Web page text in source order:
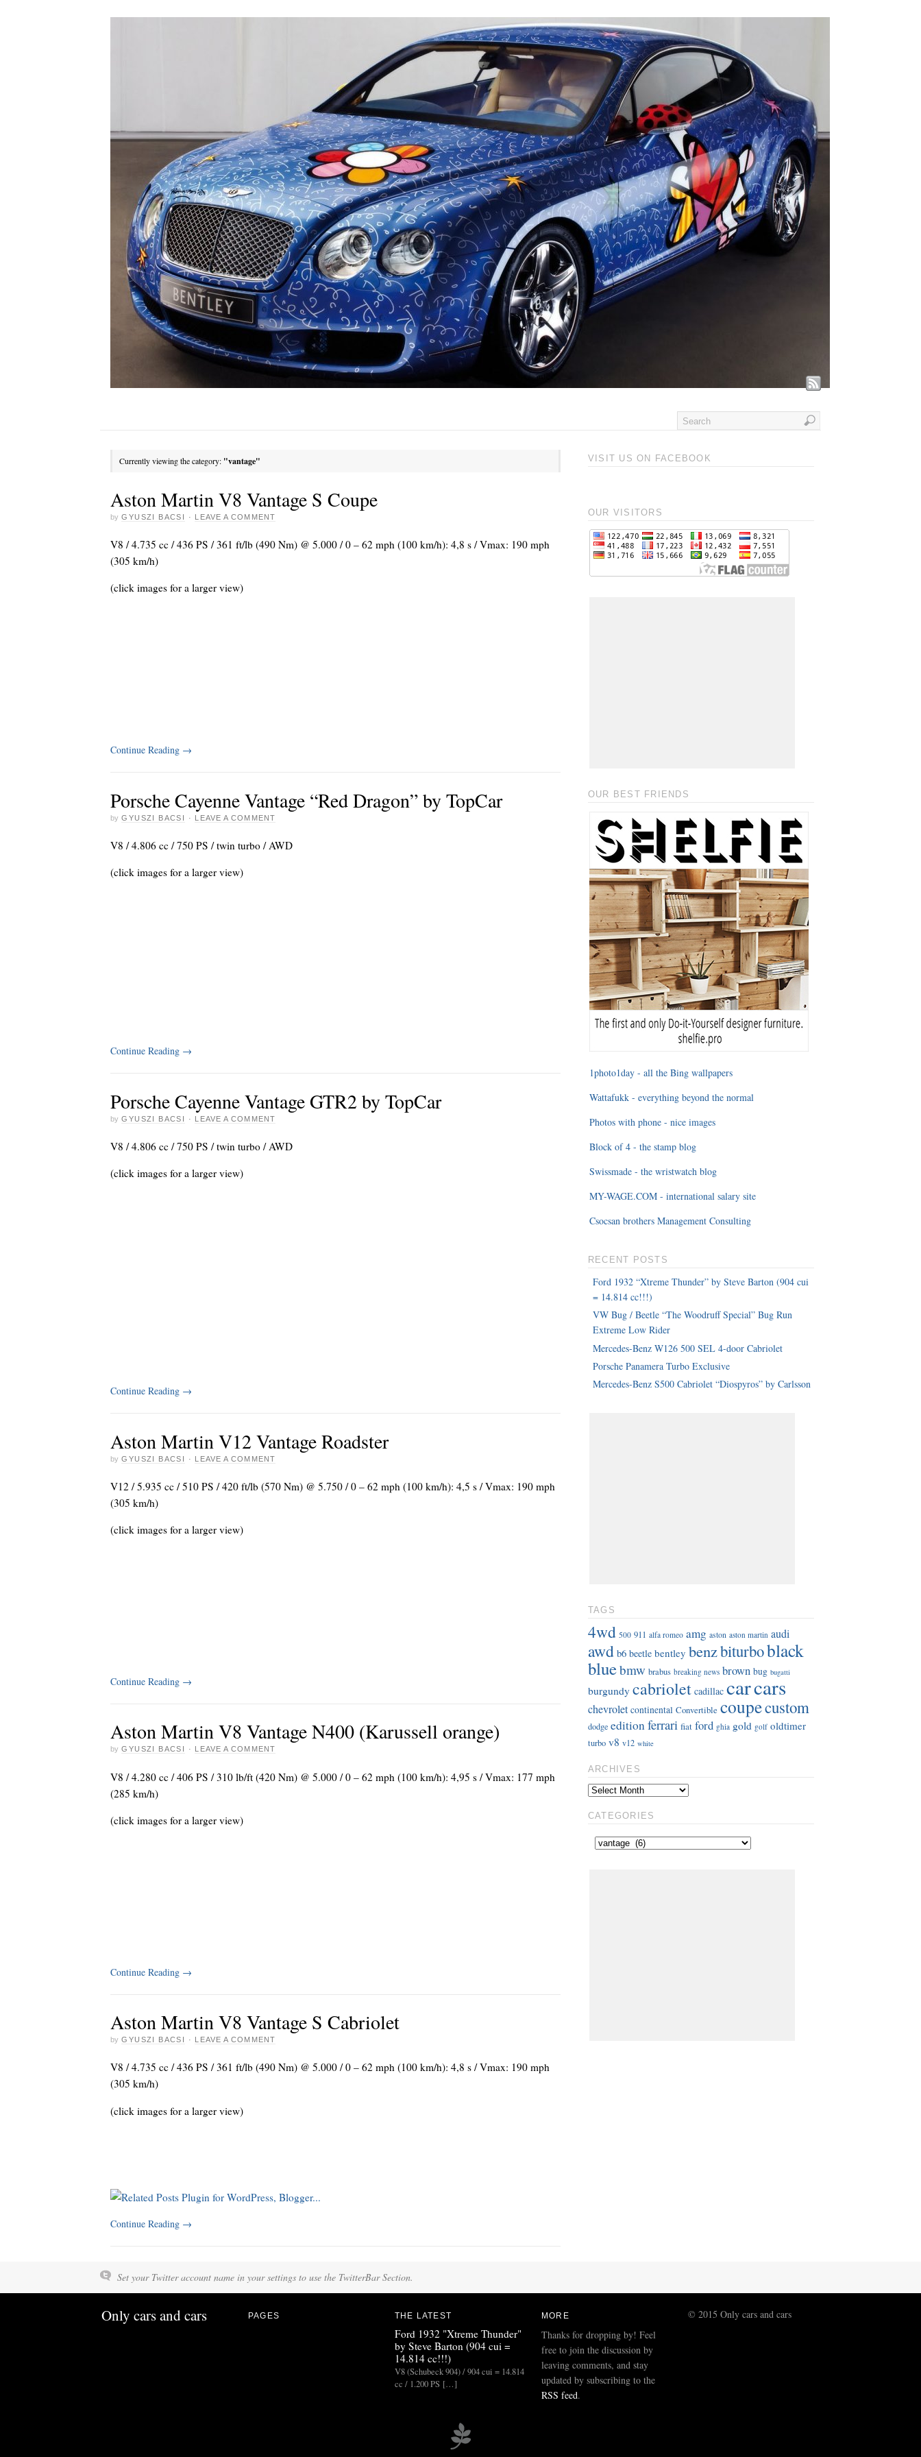
Currently viewing the category: "vantage"
Aston Martin V8 Vantage S Coupe
by GYUSZI BACSI · LEAVE A COMMENT
V8 / 4.735 cc / 436 PS / 361 ft/lb (490 Nm) @ 5.000 / 0 – 62 mph (100 km/h): 4,8 s / Vmax: 190 mph
(305 km/h)
(click images for a larger view)
Continue Reading →
Porsche Cayenne Vantage “Red Dragon” by TopCar
by GYUSZI BACSI · LEAVE A COMMENT
V8 / 4.806 cc / 750 PS / twin turbo / AWD
(click images for a larger view)
Continue Reading →
Porsche Cayenne Vantage GTR2 by TopCar
by GYUSZI BACSI · LEAVE A COMMENT
V8 / 4.806 cc / 750 PS / twin turbo / AWD
(click images for a larger view)
Continue Reading →
Aston Martin V12 Vantage Roadster
by GYUSZI BACSI · LEAVE A COMMENT
V12 / 5.935 cc / 510 PS / 420 ft/lb (570 Nm) @ 5.750 / 0 – 62 mph (100 km/h): 4,5 s / Vmax: 190 mph
(305 km/h)
(click images for a larger view)
Continue Reading →
Aston Martin V8 Vantage N400 (Karussell orange)
by GYUSZI BACSI · LEAVE A COMMENT
V8 / 4.280 cc / 406 PS / 310 lb/ft (420 Nm) @ 5.000 / 0 – 62 mph (100 km/h): 4,95 s / Vmax: 177 mph
(285 km/h)
(click images for a larger view)
Continue Reading →
Aston Martin V8 Vantage S Cabriolet
by GYUSZI BACSI · LEAVE A COMMENT
V8 / 4.735 cc / 436 PS / 361 ft/lb (490 Nm) @ 5.000 / 0 – 62 mph (100 km/h): 4,8 s / Vmax: 190 mph
(305 km/h)
(click images for a larger view)
Continue Reading →
VISIT US ON FACEBOOK
OUR VISITORS
OUR BEST FRIENDS
1photo1day - all the Bing wallpapers
Wattafukk - everything beyond the normal
Photos with phone - nice images
Block of 4 - the stamp blog
Swissmade - the wristwatch blog
MY-WAGE.COM - international salary site
Csocsan brothers Management Consulting
RECENT POSTS
Ford 1932 “Xtreme Thunder” by Steve Barton (904 cui
= 14.814 cc!!!)
VW Bug / Beetle “The Woodruff Special” Bug Run
Extreme Low Rider
Mercedes-Benz W126 500 SEL 4-door Cabriolet
Porsche Panamera Turbo Exclusive
Mercedes-Benz S500 Cabriolet “Diospyros” by Carlsson
TAGS
4wd 500 911 alfa romeo amg aston aston martin audi
awd b6 beetle bentley benzbiturboblack
bluebmw brabus breaking news brown bug bugatti
burgundy cabriolet cadillac carcars
chevrolet continental Convertible coupecustom
dodge editionferrari fiat ford ghia gold golf oldtimer
turbo v8 v12 white
ARCHIVES
CATEGORIES
Set your Twitter account name in your settings to use the TwitterBar Section.
Only cars and cars PAGES THE LATEST
Ford 1932 "Xtreme Thunder"
by Steve Barton (904 cui =
14.814 cc!!!)
V8 (Schubeck 904) / 904 cui = 14.814
cc / 1.200 PS […]
MORE
Thanks for dropping by! Feel
free to join the discussion by
leaving comments, and stay
updated by subscribing to the
RSS feed.
© 2015 Only cars and cars